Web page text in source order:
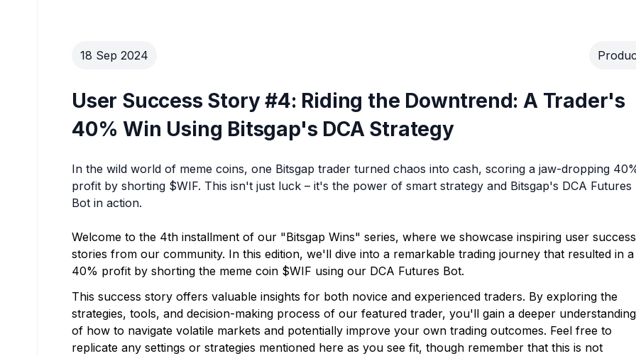
18 Sep 2024
User Success Story #4: Riding the Downtrend: A Trader's
40% Win Using Bitsgap's DCA Strategy
In the wild world of meme coins, one Bitsgap trader turned chaos into cash, scoring a jaw-dropping
profit by shorting $WIF. This isn't just luck – it's the power of smart strategy and Bitsgap's DCA Futures
Bot in action.
Welcome to the 4th installment of our "Bitsgap Wins" series, where we showcase inspiring user success
stories from our community. In this edition, we'll dive into a remarkable trading journey that resulted in a
40% profit by shorting the meme coin $WIF using our DCA Futures Bot.
This success story offers valuable insights for both novice and experienced traders. By exploring the
strategies, tools, and decision-making process of our featured trader, you'll gain a deeper understanding
of how to navigate volatile markets and potentially improve your own trading outcomes. Feel free to
replicate any settings or strategies mentioned here as you see fit, though remember that this is not